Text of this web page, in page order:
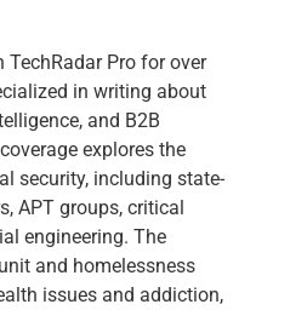
TechRadar Pro for over
in writing about
and B2B
explores the
security, including state-
APT groups, critical
engineering. The
and homelessness
issues and addiction,